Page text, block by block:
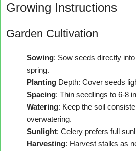
Growing Instructions
Garden Cultivation
Sowing: Sow seeds directly
spring.
Planting Depth: Cover seeds
Spacing: Thin seedlings to 6-8
Watering: Keep the soil
overwatering.
Sunlight: Celery prefers full
Harvesting: Harvest stalks as